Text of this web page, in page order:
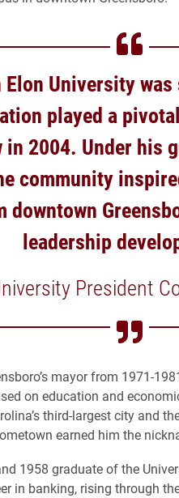
Elon University
played a
2004. Under his
community
leadership
President
mayor from 1971-
on education and
third-largest city and
earned him the
1958 graduate of the
in banking, rising through